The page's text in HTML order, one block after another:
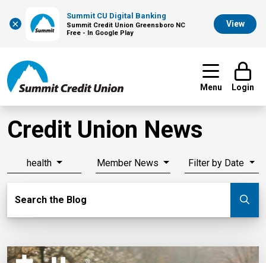
×
Summit CU Digital Banking
Summit Credit Union Greensboro NC
Free - In Google Play
View
Menu Login
Credit Union News
health Member News Filter by Date
Search the Blog